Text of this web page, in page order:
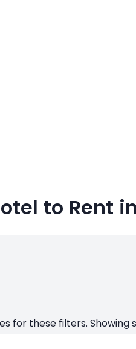
to Rent
for these filters. Showing